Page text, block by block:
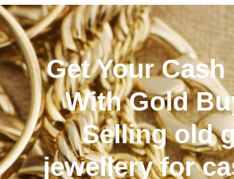
Get Your Cash
With Gold
Selling old
jewellery for